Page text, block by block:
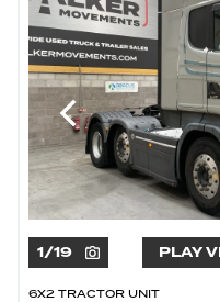
1/19 PLAY
6X2 TRACTOR UNIT